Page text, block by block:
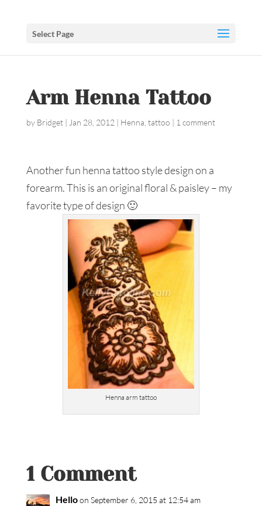
Select Page
Arm Henna Tattoo
by Bridget| Jan 28, 2012 | Henna tattoo | 1 comment
Another fun henna tattoo style design on a
forearm. This is an original floral & paisley – my
favorite type of design 🙂
Henna arm tattoo
1 Comment
Helloon September 6, 2015 at 12:54 am